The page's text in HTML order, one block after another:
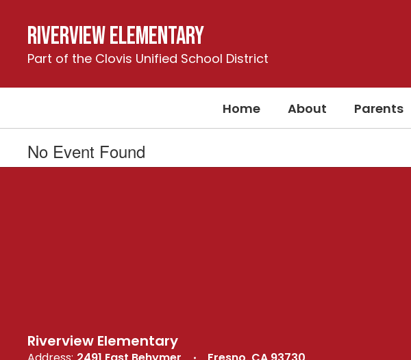
contentRiverview Elementary
Part of the Clovis Unified School District
Home About Parents
No Event Found
Riverview Elementary